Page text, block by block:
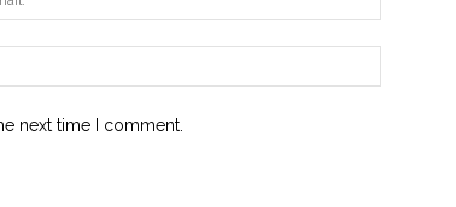
next time I comment.